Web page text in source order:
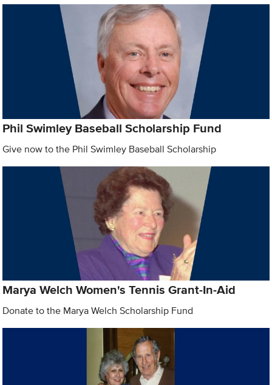
Phil Swimley Baseball Scholarship Fund
Give now to the Phil Swimley Baseball Scholarship
Marya Welch Women's Tennis Grant-In-Aid
Donate to the Marya Welch Scholarship Fund